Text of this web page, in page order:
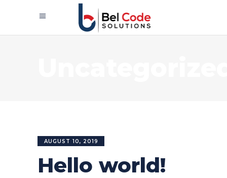
AUGUST 10, 2019
Hello world!